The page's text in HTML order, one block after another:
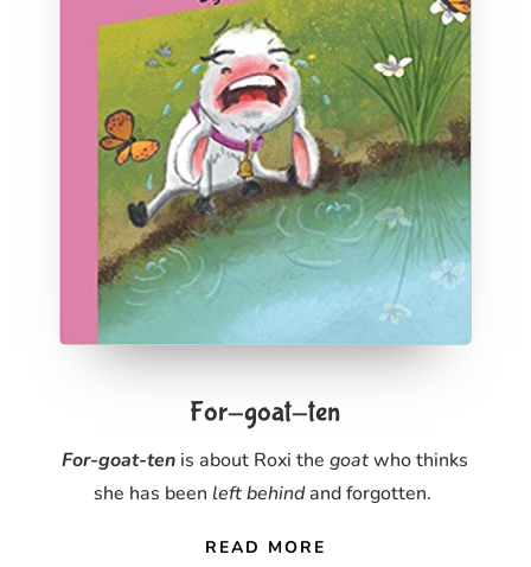
For-goat-ten
For-goat-ten is about Roxi thegoatwho thinks
she has been left behindand forgotten.
READ MORE